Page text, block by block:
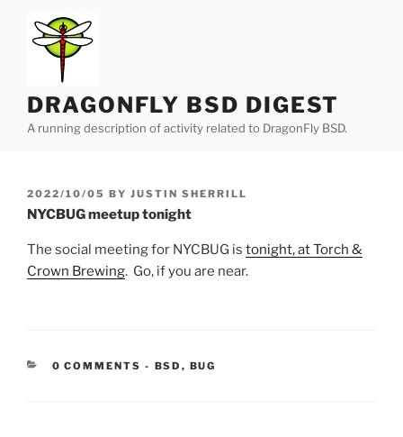
content
DRAGONFLY BSD DIGEST
A running description of activity related to DragonFly BSD.
POSTED
ON
2022/10/05 BY JUSTIN SHERRILL
NYCBUG meetup tonight
The social meeting for NYCBUG is tonight, at Torch &
Crown Brewing. Go, if you are near.
0 COMMENTS - CATEGORIES:
BSD , BUG